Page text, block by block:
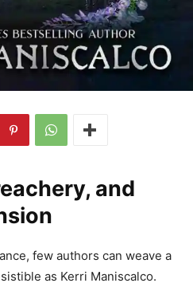
and
few authors can weave a
as Kerri Maniscalco.